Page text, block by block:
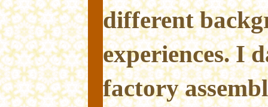
different
experiences. I
factory